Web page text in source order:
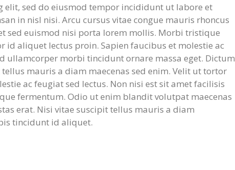
sed do eiusmod tempor incididunt ut labore et
in nisl nisi. Arcu cursus vitae congue mauris rhoncus
sed euismod nisi porta lorem mollis. Morbi tristique
id aliquet lectus proin. Sapien faucibus et molestie ac
ullamcorper morbi tincidunt ornare massa eget. Dictum
mauris a diam maecenas sed enim. Velit ut tortor
ac feugiat sed lectus. Non nisi est sit amet facilisis
fermentum. Odio ut enim blandit volutpat maecenas
erat. Nisi vitae suscipit tellus mauris a diam
tincidunt id aliquet.